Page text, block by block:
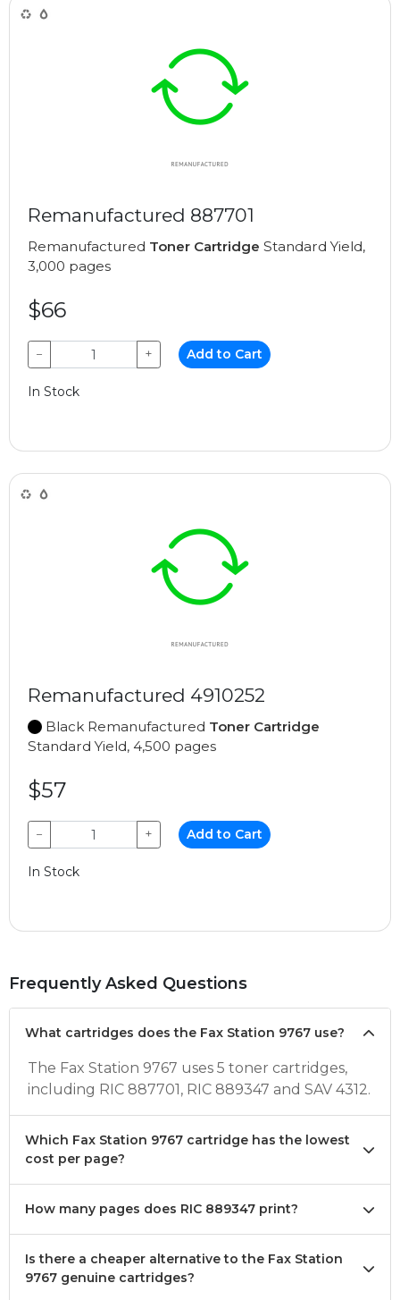
Remanufactured 887701
Remanufactured Toner Cartridge Standard Yield,
3,000 pages
$66
− + Add to Cart
In Stock
Remanufactured 4910252
Black Remanufactured Toner Cartridge
Standard Yield, 4,500 pages
$57
− + Add to Cart
In Stock
Frequently Asked Questions
What cartridges does the Fax Station 9767 use?
The Fax Station 9767 uses 5 toner cartridges,
including RIC 887701, RIC 889347 and SAV 4312.
Which Fax Station 9767 cartridge has the lowest
cost per page?
How many pages does RIC 889347 print?
Is there a cheaper alternative to the Fax Station
9767 genuine cartridges?